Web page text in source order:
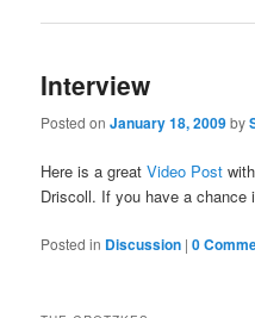
Interview
Posted onJanuary 18, 2009by
Here is a greatVideo Post
Driscoll. If you have a chance
Posted in Discussion |0